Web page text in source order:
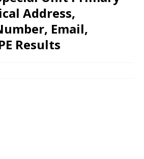
Address,
Email,
Results